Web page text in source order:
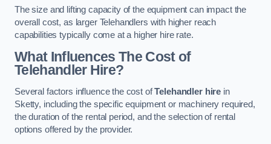
The size and lifting capacity of the equipment can impact the
overall cost, as larger Telehandlers with higher reach
capabilities typically come at a higher hire rate.
What Influences The Cost of
Telehandler Hire?
Several factors influence the cost ofTelehandler hire in
Sketty, including the specific equipment or machinery required,
the duration of the rental period, and the selection of rental
options offered by the provider.